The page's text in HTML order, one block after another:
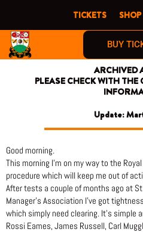
content
TICKETS SHOP
BUY
ARCHIVED
PLEASE CHECK WITH
Update:
Good morning.
This morning I’m on my way to the
procedure which will keep me out of
After tests a couple of months ago at St
Manager’s Association I’ve got
which simply need clearing. It’s simple
Rossi Eames, James Russell, Carl